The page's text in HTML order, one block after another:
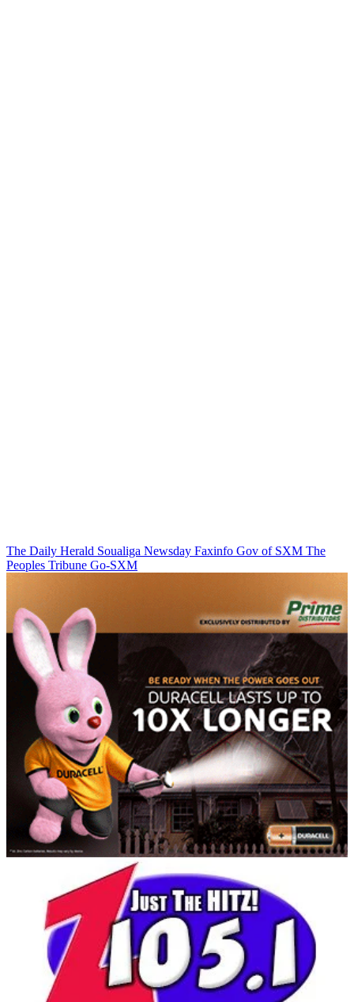
The Daily Herald Soualiga Newsday Faxinfo Gov of SXM The
Peoples Tribune Go-SXM